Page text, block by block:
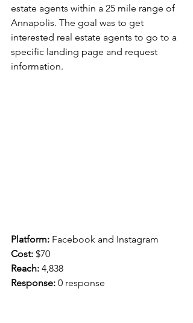
estate agents within a 25 mile range of
Annapolis. The goal was to get
interested real estate agents to go to a
specific landing page and request
information.
Platform: Facebook and Instagram
Cost: $70
Reach: 4,838
Response: 0 response